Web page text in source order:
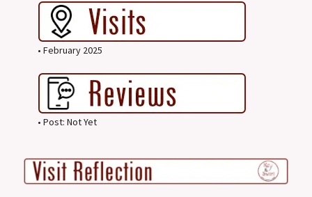
• February 2025
• Post: Not Yet